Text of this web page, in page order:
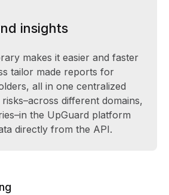
insights
makes it easier and faster
tailor made reports for
all in one centralized
different domains,
the UpGuard platform
directly from the API.